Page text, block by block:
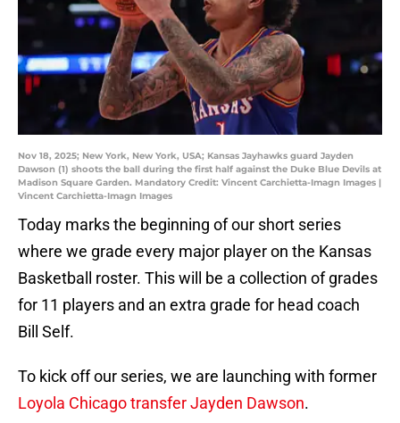
Nov 18, 2025; New York, New York, USA; Kansas Jayhawks guard Jayden
Dawson (1) shoots the ball during the first half against the Duke Blue Devils at
Madison Square Garden. Mandatory Credit: Vincent Carchietta-Imagn Images |
Vincent Carchietta-Imagn Images
Today marks the beginning of our short series
where we grade every major player on the Kansas
Basketball roster. This will be a collection of grades
for 11 players and an extra grade for head coach
Bill Self.
To kick off our series, we are launching with former
Loyola Chicago transfer Jayden Dawson.